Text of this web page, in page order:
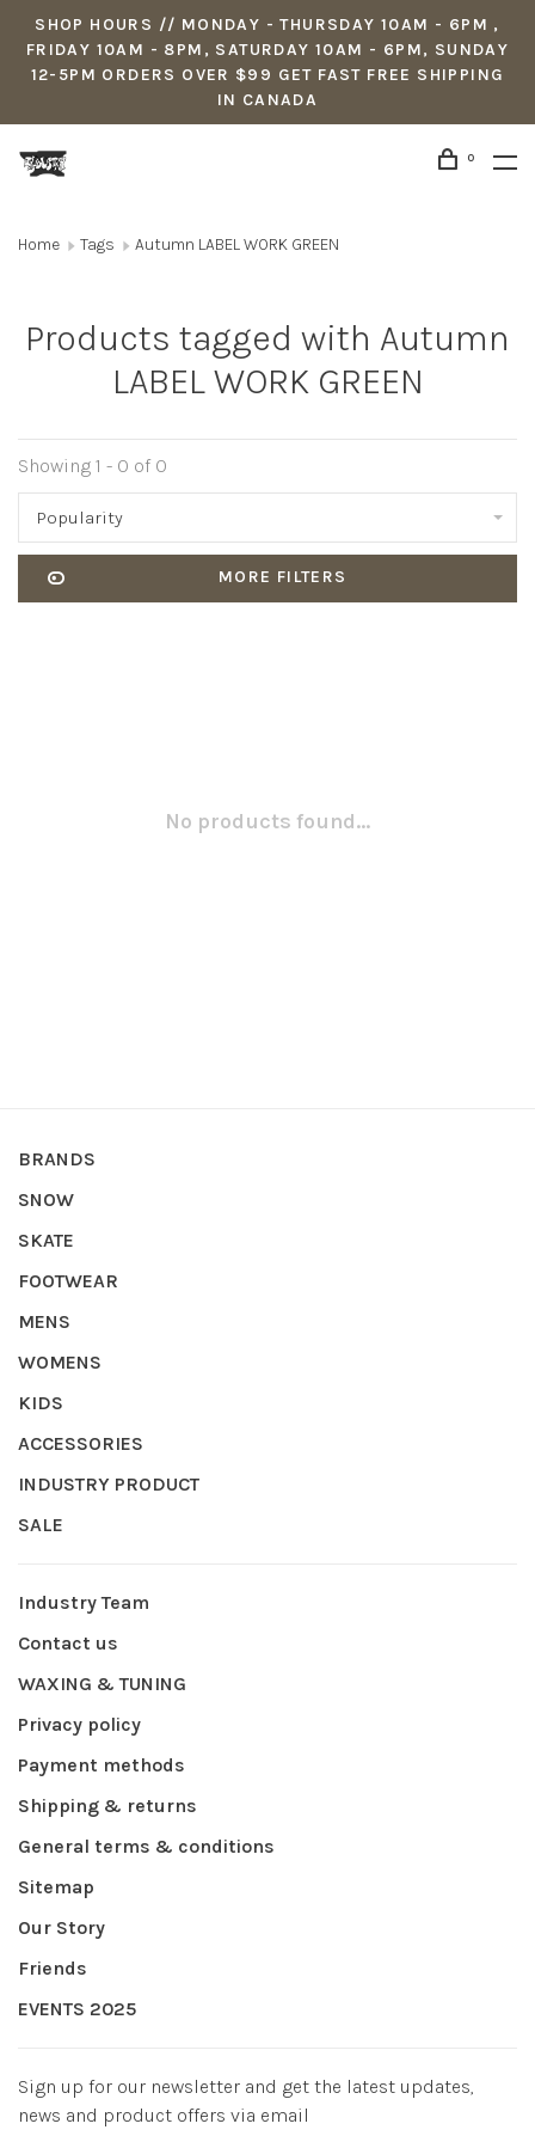
SHOP HOURS // MONDAY - THURSDAY 10AM - 6PM ,
FRIDAY 10AM - 8PM, SATURDAY 10AM - 6PM, SUNDAY
12-5PM ORDERS OVER $99 GET FAST FREE SHIPPING
IN CANADA
0
Home Tags Autumn LABEL WORK GREEN
Products tagged with Autumn
LABEL WORK GREEN
Showing 1 - 0 of 0
Popularity
MORE FILTERS
No products found...
BRANDS
SNOW
SKATE
FOOTWEAR
MENS
WOMENS
KIDS
ACCESSORIES
INDUSTRY PRODUCT
SALE
Industry Team
Contact us
WAXING & TUNING
Privacy policy
Payment methods
Shipping & returns
General terms & conditions
Sitemap
Our Story
Friends
EVENTS 2025
Sign up for our newsletter and get the latest updates,
news and product offers via email